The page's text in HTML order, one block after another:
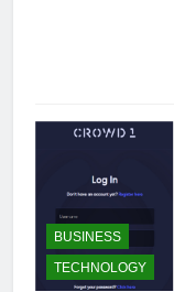
BUSINESS
TECHNOLOGY